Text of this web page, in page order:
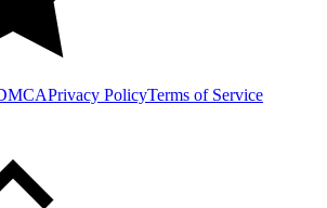
Privacy PolicyTerms of Service